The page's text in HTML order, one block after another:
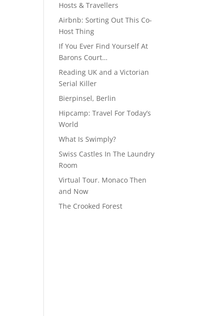
Hosts & Travellers
Airbnb: Sorting Out This Co-
Host Thing
If You Ever Find Yourself At
Barons Court…
Reading UK and a Victorian
Serial Killer
Bierpinsel, Berlin
Hipcamp: Travel For Today’s
World
What Is Swimply?
Swiss Castles In The Laundry
Room
Virtual Tour. Monaco Then
and Now
The Crooked Forest